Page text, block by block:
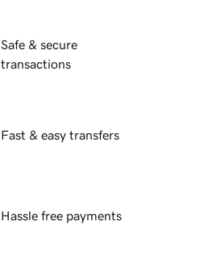
Safe & secure
transactions
Fast & easy transfers
Hassle free payments